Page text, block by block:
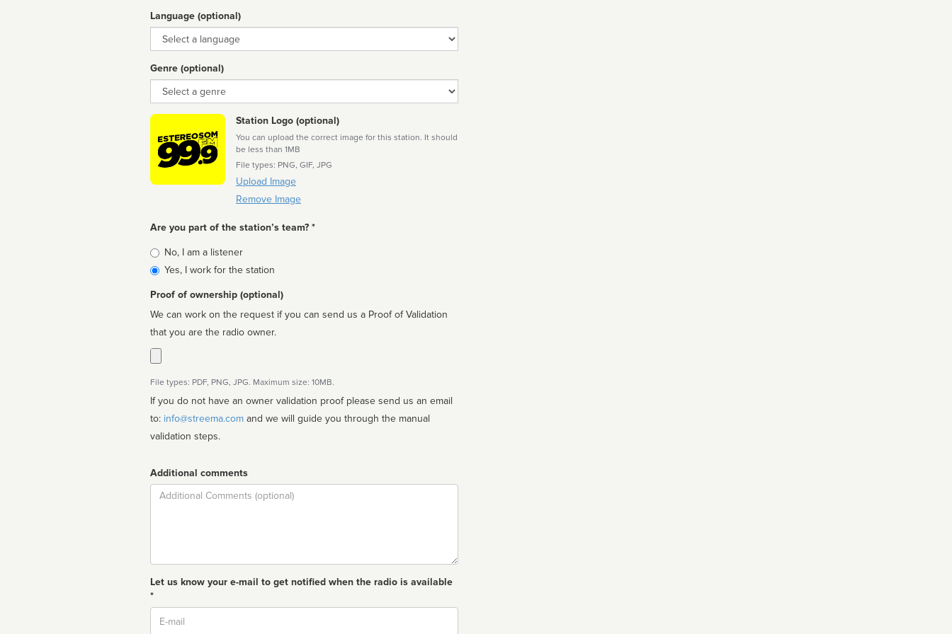
Language (optional)
Language
Genre (optional)
Genre
Station Logo (optional)
You can upload the correct image for this station. It should
be less than 1MB
File types: PNG, GIF, JPG
Upload Image
Remove Image
Are you part of the station’s team? *
Is
affiliated
No, I am a listener
Yes, I work for the station
Proof of ownership (optional)
We can work on the request if you can send us a Proof of Validation
that you are the radio owner.
File types: PDF, PNG, JPG. Maximum size: 10MB.
If you do not have an owner validation proof please send us an email
to: info@streema.com
validation steps.
Additional comments
Comment
Let us know your e-mail to get notified when the radio is available
*
Email